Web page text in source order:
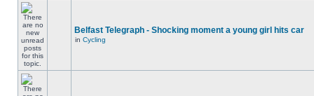
Belfast Telegraph - Shocking moment a young girl hits car
in Cycling